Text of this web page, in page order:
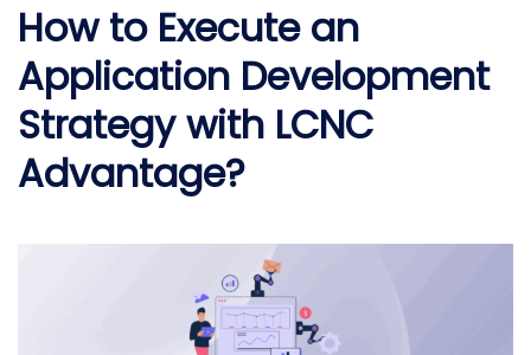
How to Execute an
Application Development
Strategy with LCNC
Advantage?